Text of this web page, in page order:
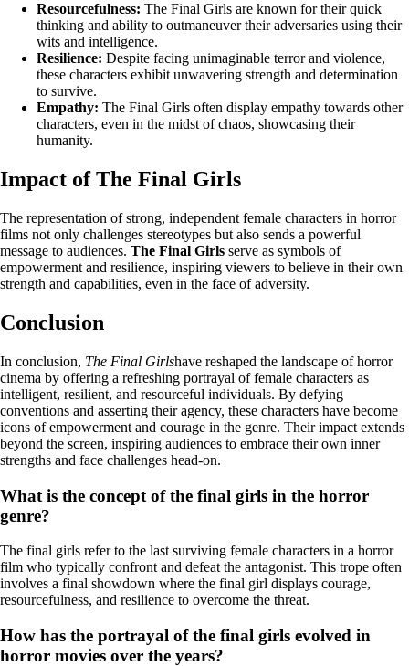
Resourcefulness: The Final Girls are known for their quick
thinking and ability to outmaneuver their adversaries using their
wits and intelligence.
Resilience: Despite facing unimaginable terror and violence,
these characters exhibit unwavering strength and determination
to survive.
Empathy: The Final Girls often display empathy towards other
characters, even in the midst of chaos, showcasing their
humanity.
Impact of The Final Girls
The representation of strong, independent female characters in horror
films not only challenges stereotypes but also sends a powerful
message to audiences. The Final Girls serve as symbols of
empowerment and resilience, inspiring viewers to believe in their own
strength and capabilities, even in the face of adversity.
Conclusion
In conclusion, The Final Girlshave reshaped the landscape of horror
cinema by offering a refreshing portrayal of female characters as
intelligent, resilient, and resourceful individuals. By defying
conventions and asserting their agency, these characters have become
icons of empowerment and courage in the genre. Their impact extends
beyond the screen, inspiring audiences to embrace their own inner
strengths and face challenges head-on.
What is the concept of the final girls in the horror
genre?
The final girls refer to the last surviving female characters in a horror
film who typically confront and defeat the antagonist. This trope often
involves a final showdown where the final girl displays courage,
resourcefulness, and resilience to overcome the threat.
How has the portrayal of the final girls evolved in
horror movies over the years?